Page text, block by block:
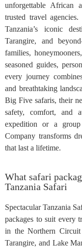
unforgettable African
trusted travel
Tanzania’s iconic
Tarangire, and
families,
seasoned guides,
every journey
and breathtaking
Big Five safaris, their
safety, comfort, and
expedition or a group
Company transforms
that last a lifetime.
What safari
Tanzania Safari
Spectacular Tanzania
packages to suit every
in the Northern Circuit
Tarangire, and Lake